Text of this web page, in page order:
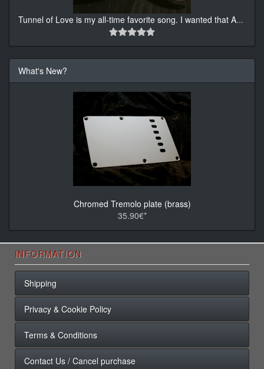
Tunnel of Love is my all-time favorite song. I wanted that A...
What's New?
Chromed Tremolo plate (brass)
35.90€*
INFORMATION
Shipping
Privacy & Cookie Policy
Terms & Conditions
Contact Us / Cancel purchase